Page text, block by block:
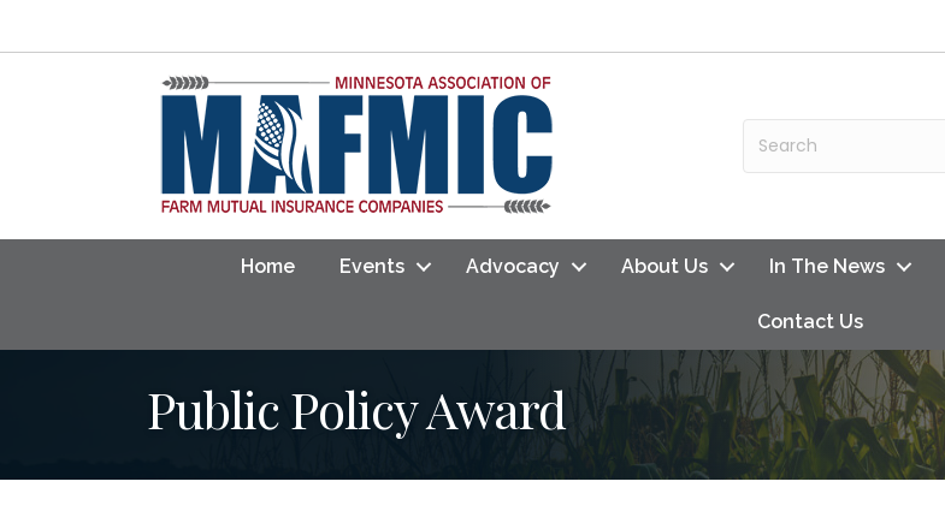
Home Events Advocacy About Us In The News
Contact Us
Public Policy Award